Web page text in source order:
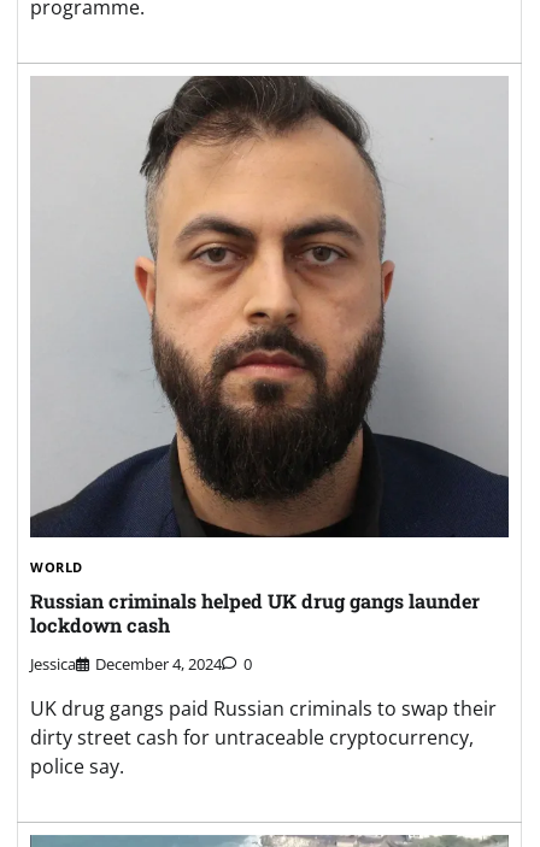
programme.
WORLD
Russian criminals helped UK drug gangs launder
lockdown cash
Jessica December 4, 2024 0
UK drug gangs paid Russian criminals to swap their
dirty street cash for untraceable cryptocurrency,
police say.